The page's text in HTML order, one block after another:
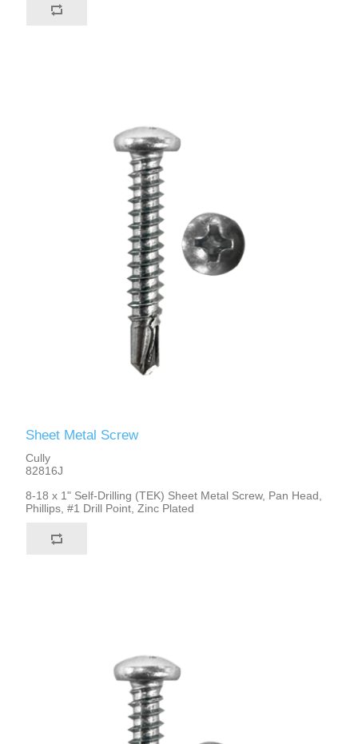
Sheet Metal Screw
Cully
82816J
8-18 x 1" Self-Drilling (TEK) Sheet Metal Screw, Pan Head,
Phillips, #1 Drill Point, Zinc Plated